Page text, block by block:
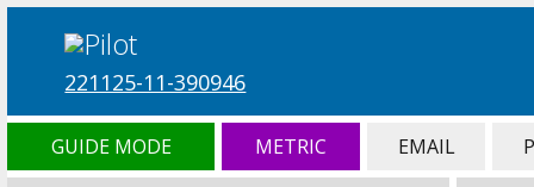
221125-11-390946
GUIDE MODE METRIC EMAIL